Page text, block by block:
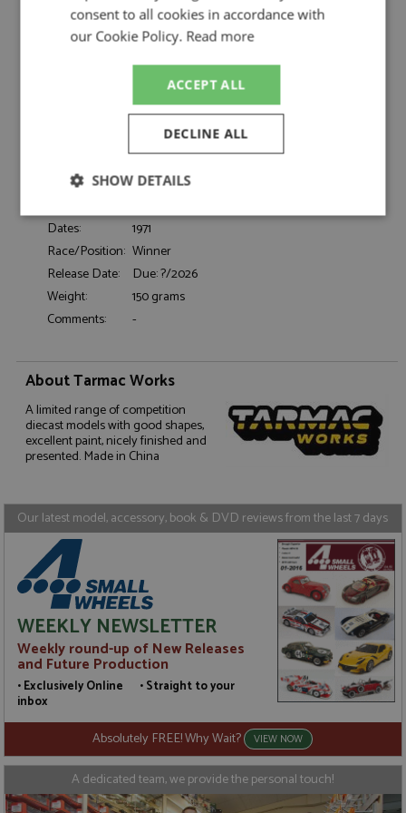
1:64 by Tarmac Works
Description: Porsche 917 1st Le Mans 1971 #22 Marko/van
Lennep 1:64
TAR64002LMRF22
Diecast
1:64
Le Mans
-
Drivers:
Marko H, Van Lannep G
Dates:
1971
Race/Position: Winner
Release Date:
Due: ?/2026
Weight:
150 grams
Comments:
-
About Tarmac Works
A limited range of competition
diecast models with good shapes,
excellent paint, nicely finished and
presented. Made in China
Our latest model, accessory, book & DVD reviews from the last 7 days
WEEKLY NEWSLETTER
Weekly round-up of New Releases
and Future Production
• Exclusively Online • Straight to your
inbox
Absolutely FREE! Why Wait? VIEW NOW
A dedicated team, we provide the personal touch!
consent to all cookies in accordance with
our Cookie Policy. Read more
ACCEPT ALL
DECLINE ALL
SHOW DETAILS
Strictly
necessary
Performance Targeting
Functionality
Strictly necessary
Performance
Targeting
functionality such as user login and account
management. The website cannot be used properly
without strictly necessary cookies.
Domain Expiration
ASP.NET_SessionId
Microsoft Corporation
www.grandprixmodels.com
Session